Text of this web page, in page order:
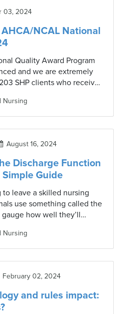
03, 2024
NCAL National
Quality Award Program
and we are extremely
SHP clients who received
Nursing
August 16, 2024
Discharge Function
Guide
leave a skilled nursing
use something called the
how well they’ll
or care the resident
how exactly is this score
in simple terms.
Nursing
February 02, 2024
and rules impact: